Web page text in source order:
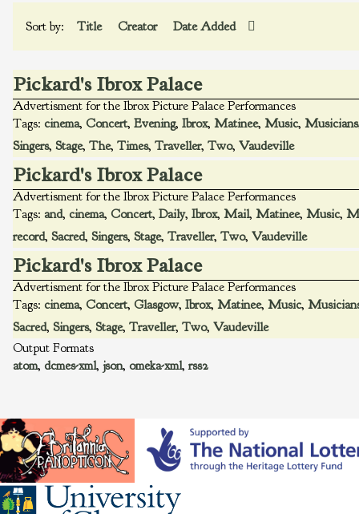
Sort by: Title Creator Date Added
Pickard's Ibrox Palace
Advertisment for the Ibrox Picture Palace Performances
Tags: cinema, Concert, Evening, Ibrox, Matinee, Music, Musicians
Singers, Stage, The, Times, Traveller, Two, Vaudeville
Pickard's Ibrox Palace
Advertisment for the Ibrox Picture Palace Performances
Tags: and, cinema, Concert, Daily, Ibrox, Mail, Matinee, Music,
record, Sacred, Singers, Stage, Traveller, Two, Vaudeville
Pickard's Ibrox Palace
Advertisment for the Ibrox Picture Palace Performances
Tags: cinema, Concert, Glasgow, Ibrox, Matinee, Music,
Sacred, Singers, Stage, Traveller, Two, Vaudeville
Output Formats
atom, dcmes-xml, json, omeka-xml, rss2